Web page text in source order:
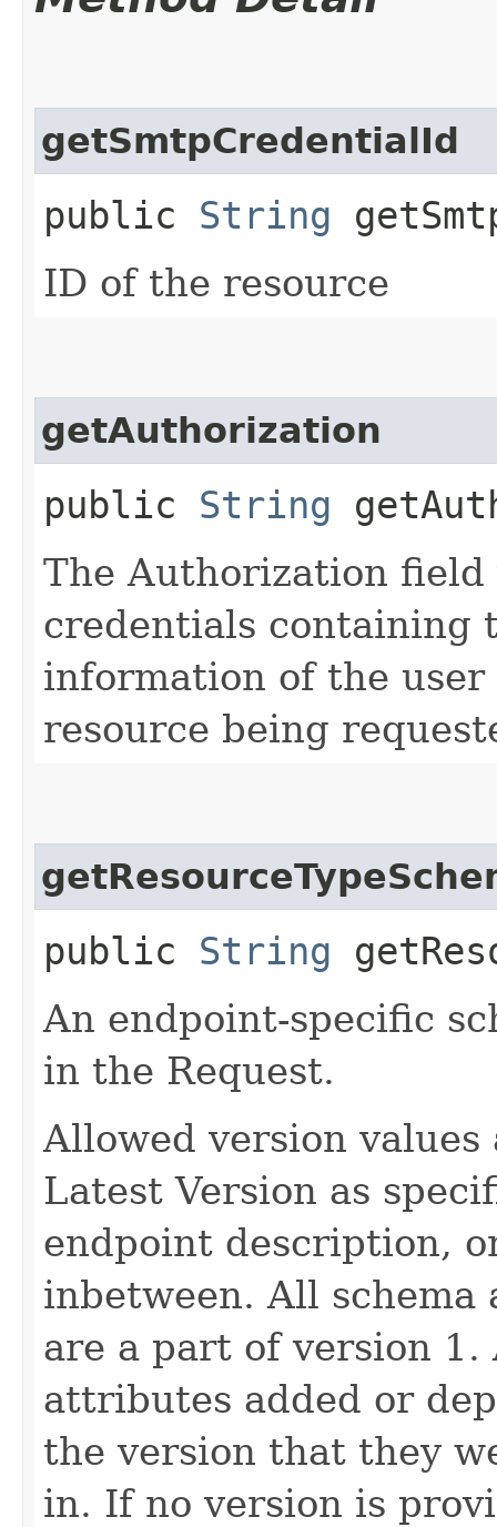
getSmtpCredentialId
public String
ID of the resource
getAuthorization
public String
The Authorization field
credentials containing
information of the
resource being
public String
An endpoint-specific
in the Request.
Allowed version
Latest Version as
endpoint description,
inbetween. All
are a part of version
attributes added or
the version that they
in. If no version is